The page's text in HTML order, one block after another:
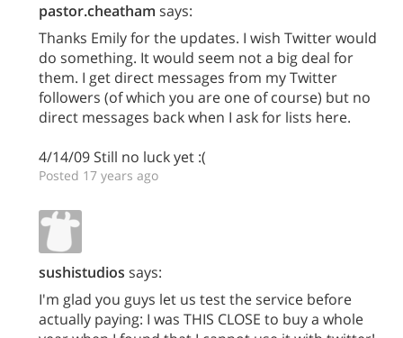
pastor.cheatham says:
Thanks Emily for the updates. I wish Twitter would
do something. It would seem not a big deal for
them. I get direct messages from my Twitter
followers (of which you are one of course) but no
direct messages back when I ask for lists here.
4/14/09 Still no luck yet :(
Posted 17 years ago
sushistudios says:
I'm glad you guys let us test the service before
actually paying: I was THIS CLOSE to buy a whole